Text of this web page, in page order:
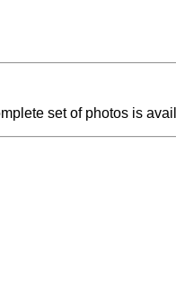
set of photos is